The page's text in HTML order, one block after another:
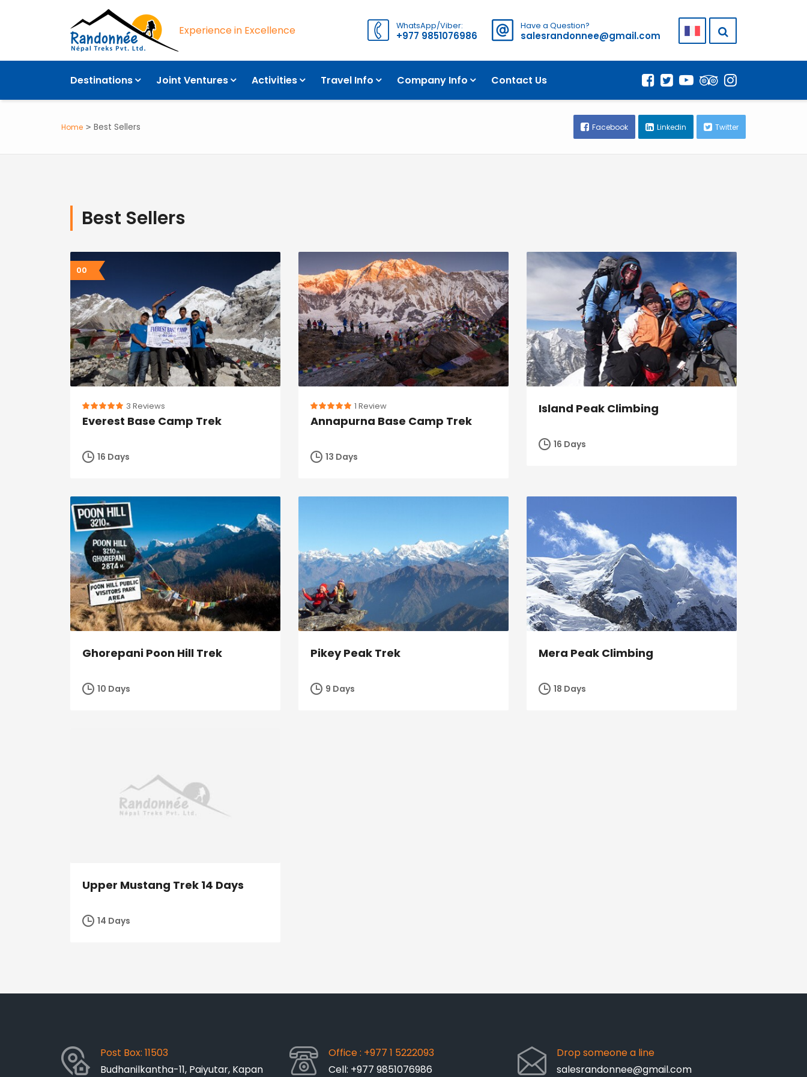
Experience in Excellence WhatsApp/Viber:
+977 9851076986
Have a Question?
salesrandonnee@gmail.com
Destinations Joint Ventures Activities Travel Info Company Info Contact Us
Home Best Sellers Facebook Linkedin Twitter
Best Sellers
00
3 Reviews
Everest Base Camp Trek
16 Days
1 Review
Annapurna Base Camp Trek
13 Days
Island Peak Climbing
16 Days
Ghorepani Poon Hill Trek
10 Days
Pikey Peak Trek
9 Days
Mera Peak Climbing
18 Days
Upper Mustang Trek 14 Days
14 Days
Post Box: 11503
Budhanilkantha-11, Paiyutar, Kapan
Office : +977 1 5222093
Cell: +977 9851076986
Drop someone a line
salesrandonnee@gmail.com